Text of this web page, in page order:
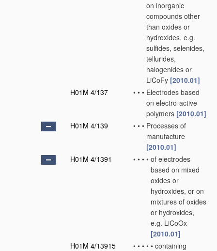
on inorganic
compounds other
than oxides or
hydroxides, e.g.
sulfides, selenides,
tellurides,
halogenides or
LiCoFy [2010.01]
H01M 4/137
• • • Electrodes based
on electro-active
polymers [2010.01]
H01M 4/139
• • • Processes of
manufacture
[2010.01]
H01M 4/1391
• • • • of electrodes
based on mixed
oxides or
hydroxides, or on
mixtures of oxides
or hydroxides,
e.g. LiCoOx
[2010.01]
H01M 4/13915
• • • • • containing